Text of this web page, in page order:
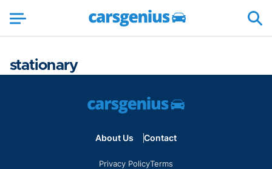
stationary
About Us Contact
Privacy PolicyTerms